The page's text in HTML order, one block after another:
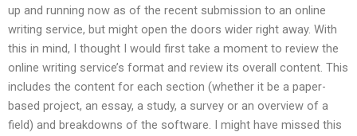
up and running now as of the recent submission to an online
writing service, but might open the doors wider right away. With
this in mind, I thought I would first take a moment to review the
online writing service’s format and review its overall content. This
includes the content for each section (whether it be a paper-
based project, an essay, a study, a survey or an overview of a
field) and breakdowns of the software. I might have missed this